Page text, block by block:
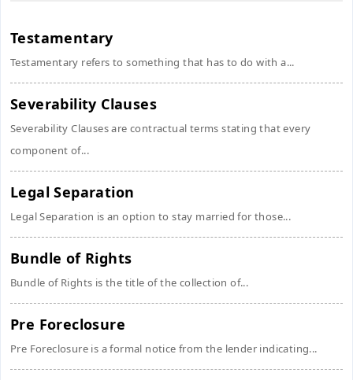
Testamentary
Testamentary refers to something that has to do with a...
Severability Clauses
Severability Clauses are contractual terms stating that every
component of...
Legal Separation
Legal Separation is an option to stay married for those...
Bundle of Rights
Bundle of Rights is the title of the collection of...
Pre Foreclosure
Pre Foreclosure is a formal notice from the lender indicating...